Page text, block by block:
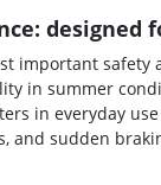
designed
important safety
in summer
in everyday
and sudden